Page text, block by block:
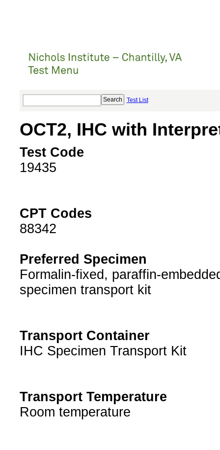
Test List
OCT2, IHC with
Test Code
19435
CPT Codes
88342
Preferred Specimen
Formalin-fixed, paraffin-
specimen transport kit
Transport Container
IHC Specimen Transport Kit
Transport Temperature
Room temperature